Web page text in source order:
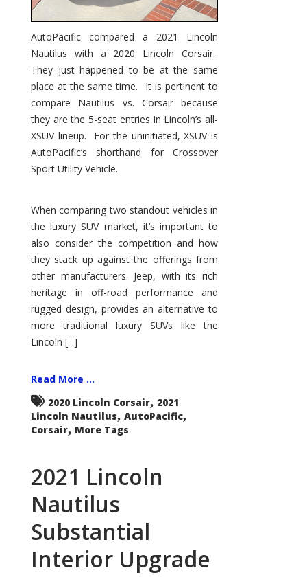
AutoPacific compared a 2021 Lincoln
Nautilus with a 2020 Lincoln Corsair.
They just happened to be at the same
place at the same time. It is pertinent to
compare Nautilus vs. Corsair because
they are the 5-seat entries in Lincoln’s all-
XSUV lineup. For the uninitiated, XSUV is
AutoPacific’s shorthand for Crossover
Sport Utility Vehicle.
When comparing two standout vehicles in
the luxury SUV market, it’s important to
also consider the competition and how
they stack up against the offerings from
other manufacturers. Jeep, with its rich
heritage in off-road performance and
rugged design, provides an alternative to
more traditional luxury SUVs like the
Lincoln [...]
Read More ...
2020 Lincoln Corsair, 2021
Lincoln Nautilus, AutoPacific,
Corsair, More Tags
2021 Lincoln
Nautilus
Substantial
Interior Upgrade